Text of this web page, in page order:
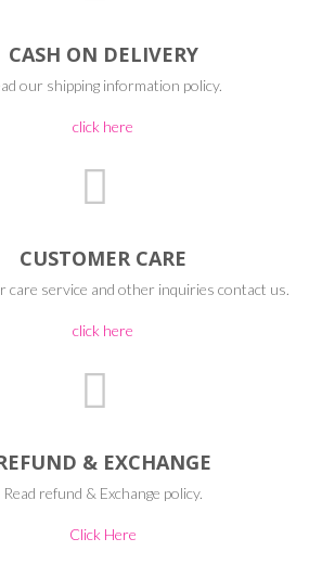
CASH ON DELIVERY
our shipping information policy.
click here
CUSTOMER CARE
care service and other inquiries contact us.
click here
& EXCHANGE
Read refund & Exchange policy.
Click Here